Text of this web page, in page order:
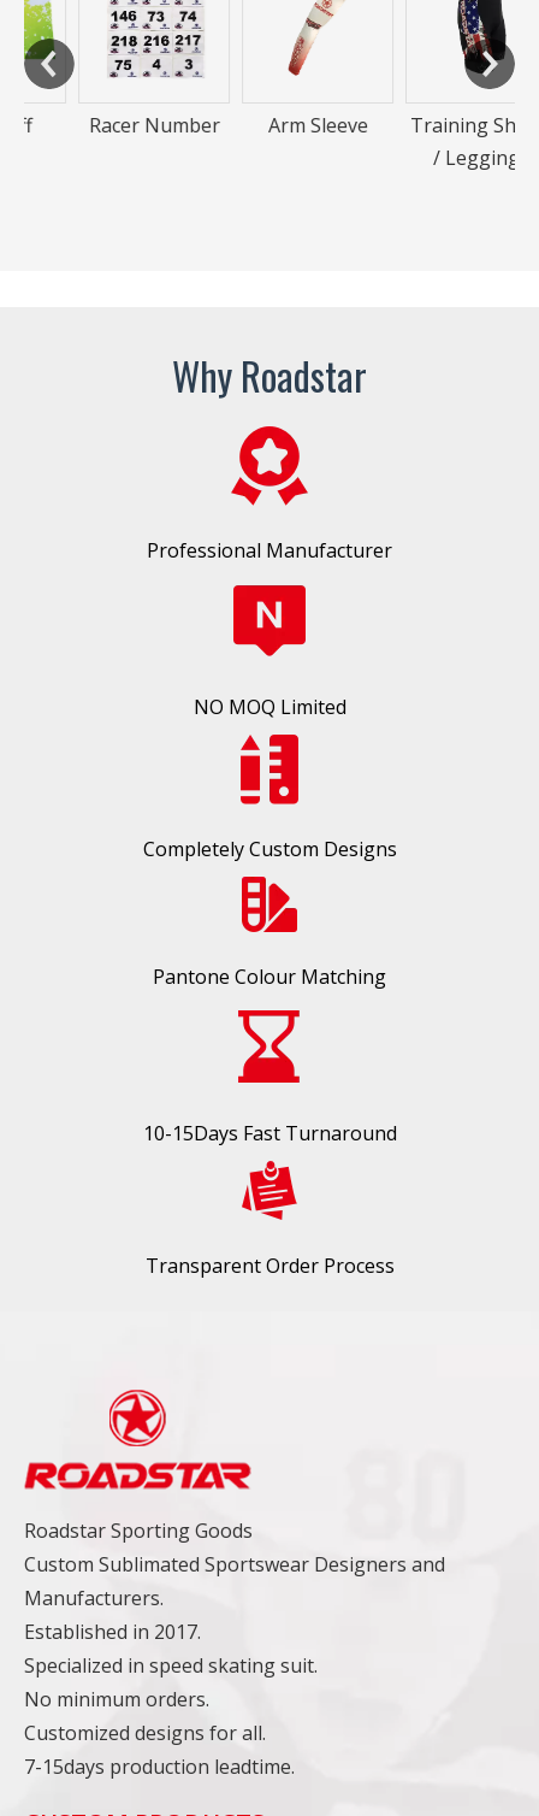
Racer Number Arm Sleeve
Training Shorts
/ Leggings
Why Roadstar
Professional Manufacturer
NO MOQ Limited
Completely Custom Designs
Pantone Colour Matching
10-15Days Fast Turnaround
Transparent Order Process
Roadstar Sporting Goods
Custom Sublimated Sportswear Designers and
Manufacturers.
Established in 2017.
Specialized in speed skating suit.
No minimum orders.
Customized designs for all.
7-15days production leadtime.